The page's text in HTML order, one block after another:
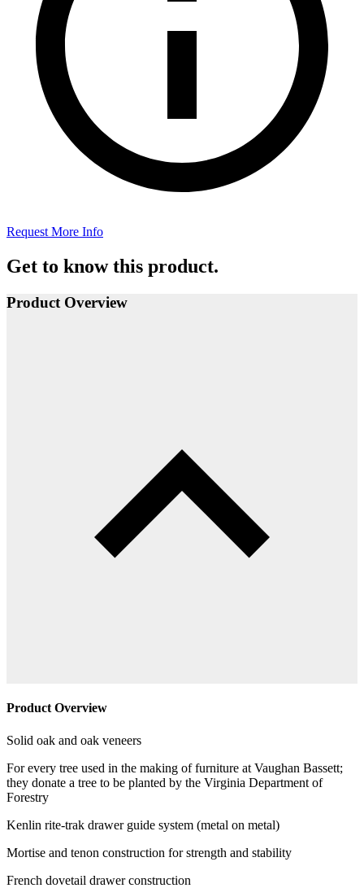
Request More Info
Get to know this product.
Product Overview
Product Overview
Solid oak and oak veneers
For every tree used in the making of furniture at Vaughan Bassett;
they donate a tree to be planted by the Virginia Department of
Forestry
Kenlin rite-trak drawer guide system (metal on metal)
Mortise and tenon construction for strength and stability
French dovetail drawer construction